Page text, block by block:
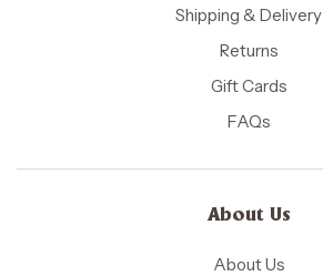
Shipping & Delivery
Returns
Gift Cards
FAQs
About Us
About Us